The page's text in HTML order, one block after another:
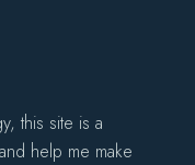
this site is a
help me make